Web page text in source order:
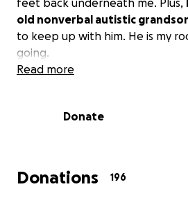
feet back underneath me. Plus,
old nonverbal autistic
to keep up with him. He is my
going.
Read more
Donate
Donations 196